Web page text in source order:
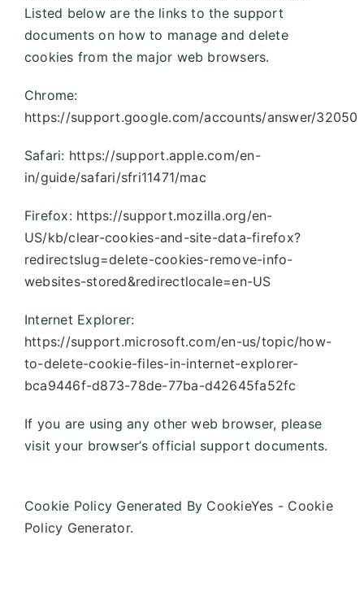
Listed below are the links to the support
documents on how to manage and delete
cookies from the major web browsers.
Chrome:
https://support.google.com/accounts/answer/32050
Safari: https://support.apple.com/en-
in/guide/safari/sfri11471/mac
Firefox: https://support.mozilla.org/en-
US/kb/clear-cookies-and-site-data-firefox?
redirectslug=delete-cookies-remove-info-
websites-stored&redirectlocale=en-US
Internet Explorer:
https://support.microsoft.com/en-us/topic/how-
to-delete-cookie-files-in-internet-explorer-
bca9446f-d873-78de-77ba-d42645fa52fc
If you are using any other web browser, please
visit your browser’s official support documents.
Cookie Policy Generated By CookieYes - Cookie
Policy Generator.